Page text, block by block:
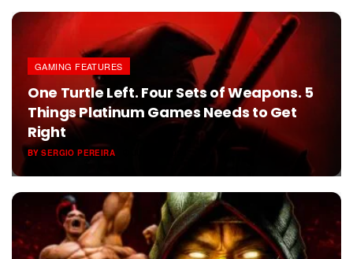
GAMING FEATURES
One Turtle Left. Four Sets of Weapons. 5
Things Platinum Games Needs to Get
Right
BY SERGIO PEREIRA